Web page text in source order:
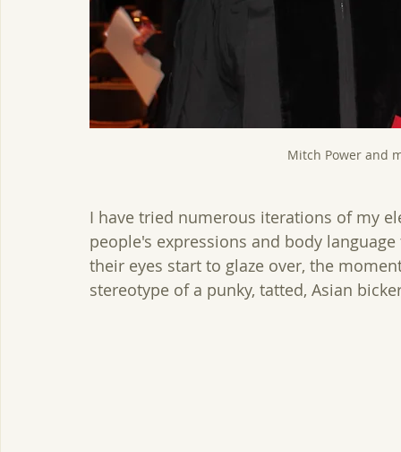
Mitch Power and
I have tried numerous iterations of my
people's expressions and body
their eyes start to glaze over, the
stereotype of a punky, tatted, Asian